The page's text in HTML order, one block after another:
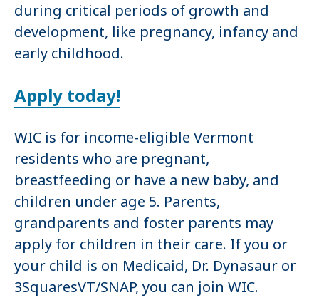
during critical periods of growth and
development, like pregnancy, infancy and
early childhood.
Apply today!
WIC is for income-eligible Vermont
residents who are pregnant,
breastfeeding or have a new baby, and
children under age 5. Parents,
grandparents and foster parents may
apply for children in their care. If you or
your child is on Medicaid, Dr. Dynasaur or
3SquaresVT/SNAP, you can join WIC.